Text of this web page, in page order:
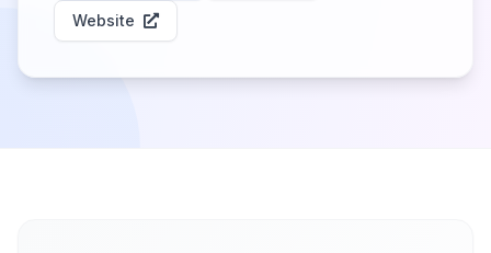
Website